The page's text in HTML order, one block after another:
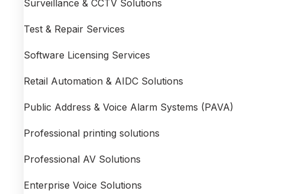
Surveillance & CCTV Solutions
Test & Repair Services
Software Licensing Services
Retail Automation & AIDC Solutions
Public Address & Voice Alarm Systems (PAVA)
Professional printing solutions
Professional AV Solutions
Enterprise Voice Solutions